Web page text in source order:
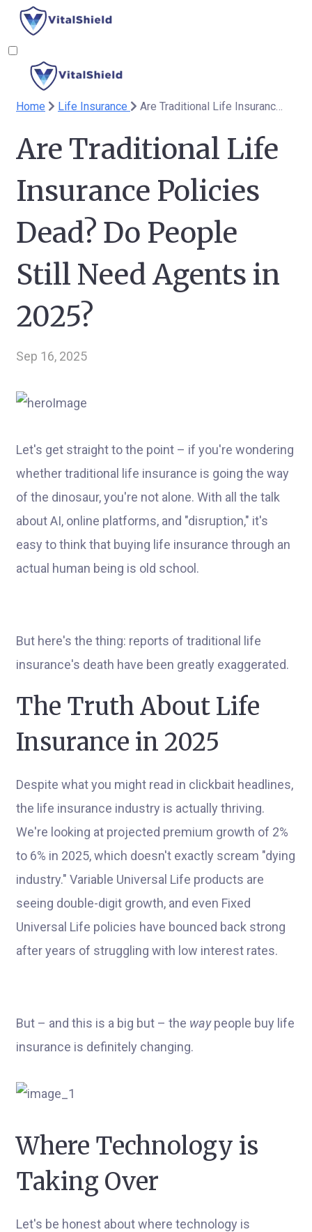
Home Life Insurance Are Traditional Life Insurance Policies Dead? Do People Still Need Agents in 2025?
Are Traditional Life
Insurance Policies
Dead? Do People
Still Need Agents in
2025?
Sep 16, 2025
Let's get straight to the point – if you're wondering
whether traditional life insurance is going the way
of the dinosaur, you're not alone. With all the talk
about AI, online platforms, and "disruption," it's
easy to think that buying life insurance through an
actual human being is old school.
But here's the thing: reports of traditional life
insurance's death have been greatly exaggerated.
The Truth About Life
Insurance in 2025
Despite what you might read in clickbait headlines,
the life insurance industry is actually thriving.
We're looking at projected premium growth of 2%
to 6% in 2025, which doesn't exactly scream "dying
industry." Variable Universal Life products are
seeing double-digit growth, and even Fixed
Universal Life policies have bounced back strong
after years of struggling with low interest rates.
But – and this is a big but – the waypeople buy life
insurance is definitely changing.
Where Technology is
Taking Over
Let's be honest about where technology is